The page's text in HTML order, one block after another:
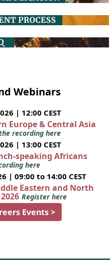
Webinars
| 12:00 CEST
Europe & Central Asia
recording here
| 13:00 CEST
speaking Africans
here
| 09:00 to 14:00 CEST
Eastern and North
Register here
Events >